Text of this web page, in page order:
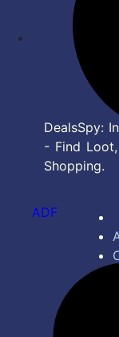
DealsSpy:
- Find
Shopping.
ADF